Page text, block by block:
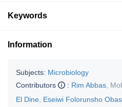
Keywords
Information
Subjects: Microbiology
Contributors
: Rim Abbas
El Dine Eseiwi Folorunsho